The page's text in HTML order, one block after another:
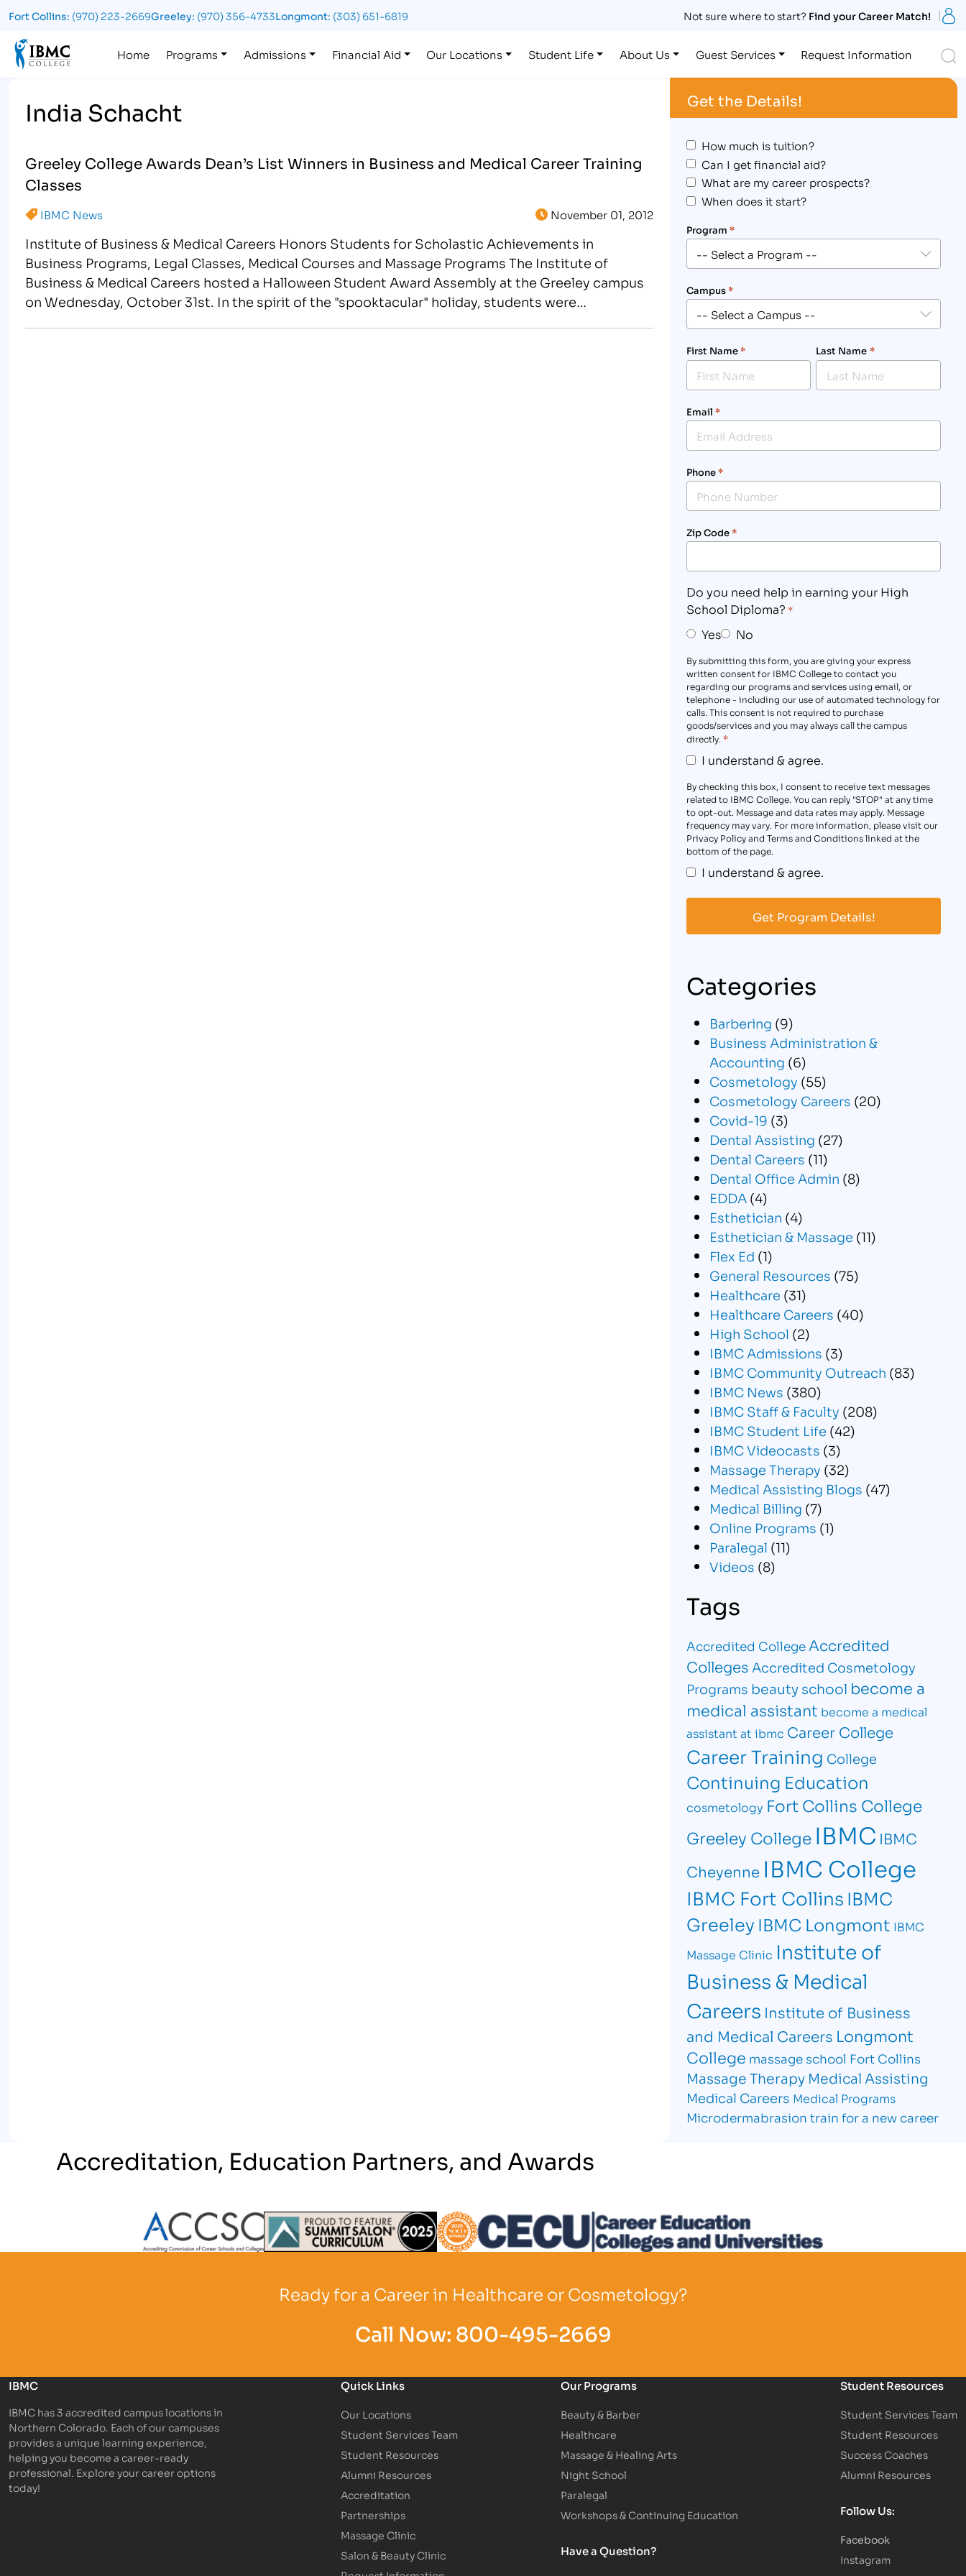
Fort Collins: (970) 223-2669Greeley: (970) 356-4733Longmont: (303) 651-6819 Not sure where to start? Find your Career Match!
Home Programs Admissions Financial Aid Our Locations Student Life About Us Guest Services Request Information
India Schacht
Greeley College Awards Dean’s List Winners in Business and Medical Career Training
Classes
IBMC News November 01, 2012
Institute of Business & Medical Careers Honors Students for Scholastic Achievements in
Business Programs, Legal Classes, Medical Courses and Massage Programs The Institute of
Business & Medical Careers hosted a Halloween Student Award Assembly at the Greeley campus
on Wednesday, October 31st. In the spirit of the "spooktacular" holiday, students were
Get the Details!
How much is tuition?
Can I get financial aid?
What are my career prospects?
When does it start?
Program *
Campus*
First Name* Last Name *
Email *
Phone*
Zip Code*
Do you need help in earning your High
School Diploma? *
Yes No
By submitting this form, you are giving your express
written consent for IBMC College to contact you
regarding our programs and services using email, or
telephone - including our use of automated technology for
calls. This consent is not required to purchase
goods/services and you may always call the campus
directly. *
I understand & agree.
By checking this box, I consent to receive text messages
related to IBMC College. You can reply "STOP" at any time
to opt-out. Message and data rates may apply. Message
frequency may vary. For more information, please visit our
Privacy Policy and Terms and Conditions linked at the
bottom of the page.
I understand & agree.
Categories
Barbering (9)
Business Administration &
Accounting (6)
Cosmetology (55)
Cosmetology Careers (20)
Covid-19 (3)
Dental Assisting (27)
Dental Careers (11)
Dental Office Admin (8)
EDDA(4)
Esthetician (4)
Esthetician & Massage (11)
Flex Ed (1)
General Resources (75)
Healthcare (31)
Healthcare Careers (40)
High School (2)
IBMC Admissions (3)
IBMC Community Outreach (83)
IBMC News (380)
IBMC Staff & Faculty (208)
IBMC Student Life (42)
IBMC Videocasts (3)
Massage Therapy (32)
Medical Assisting Blogs (47)
Medical Billing (7)
Online Programs (1)
Paralegal (11)
Videos (8)
Tags
Accredited College Accredited
Colleges Accredited Cosmetology
Programs beauty school become a
medical assistant become a medical
assistant at ibmc Career College
Career Training College
Continuing Education
cosmetology Fort Collins College
Greeley College IBMC IBMC
Cheyenne IBMC College
IBMC Fort CollinsIBMC
Greeley IBMC Longmont IBMC
Massage Clinic Institute of
Business & Medical
Careers Institute of Business
and Medical Careers Longmont
College massage school Fort Collins
Massage Therapy Medical Assisting
Medical Careers Medical Programs
Microdermabrasion train for a new career
Accreditation, Education Partners, and Awards
Ready for a Career in Healthcare or Cosmetology?
Call Now:800-495-2669
IBMC
IBMC has 3 accredited campus locations in
Northern Colorado. Each of our campuses
provides a unique learning experience,
helping you become a career-ready
professional. Explore your career options
today!
Quick Links
Our Locations
Student Services Team
Student Resources
Alumni Resources
Accreditation
Partnerships
Massage Clinic
Salon & Beauty Clinic
Our Programs
Beauty & Barber
Healthcare
Massage & Healing Arts
Night School
Paralegal
Workshops & Continuing Education
Have a Question?
Student Resources
Student Services Team
Student Resources
Success Coaches
Alumni Resources
Follow Us:
Facebook
Instagram